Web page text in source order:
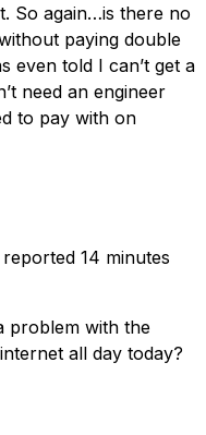
So again…is there no
paying double
even told I can’t get a
need an engineer
to pay with on
reported 14 minutes
problem with the
all day today?